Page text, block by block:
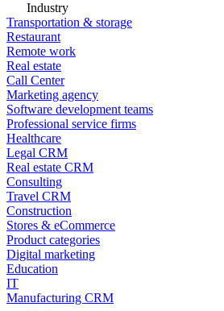
Industry
Transportation & storage
Restaurant
Remote work
Real estate
Call Center
Marketing agency
Software development teams
Professional service firms
Healthcare
Legal CRM
Real estate CRM
Consulting
Travel CRM
Construction
Stores & eCommerce
Product categories
Digital marketing
Education
IT
Manufacturing CRM